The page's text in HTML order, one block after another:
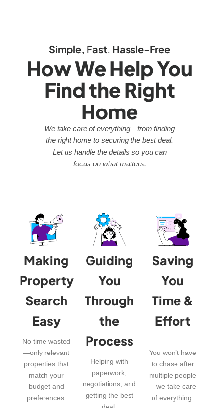
Simple, Fast, Hassle-Free
How We Help You
Find the Right
Home
We take care of everything—from finding
the right home to securing the best deal.
Let us handle the details so you can
focus on what matters.
Making
Property
Search
Easy
No time wasted
—only relevant
properties that
match your
budget and
preferences.
Guiding
You
Through
the
Process
Helping with
paperwork,
negotiations, and
getting the best
Saving
You
Time &
Effort
You won’t have
to chase after
multiple people
—we take care
of everything.